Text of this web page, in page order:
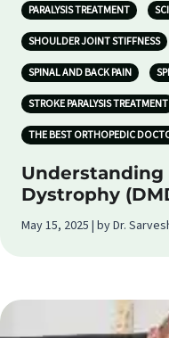
PARALYSIS TREATMENT
SHOULDER JOINT STIFFNESS
SPINAL AND BACK PAIN
STROKE PARALYSIS TREATMENT
THE BEST ORTHOPEDIC
Understanding
Dystrophy
May 15, 2025 | by Dr.